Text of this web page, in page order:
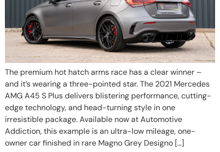
The premium hot hatch arms race has a clear winner –
and it’s wearing a three-pointed star. The 2021 Mercedes
AMG A45 S Plus delivers blistering performance, cutting-
edge technology, and head-turning style in one
irresistible package. Available now at Automotive
Addiction, this example is an ultra-low mileage, one-
owner car finished in rare Magno Grey Designo […]